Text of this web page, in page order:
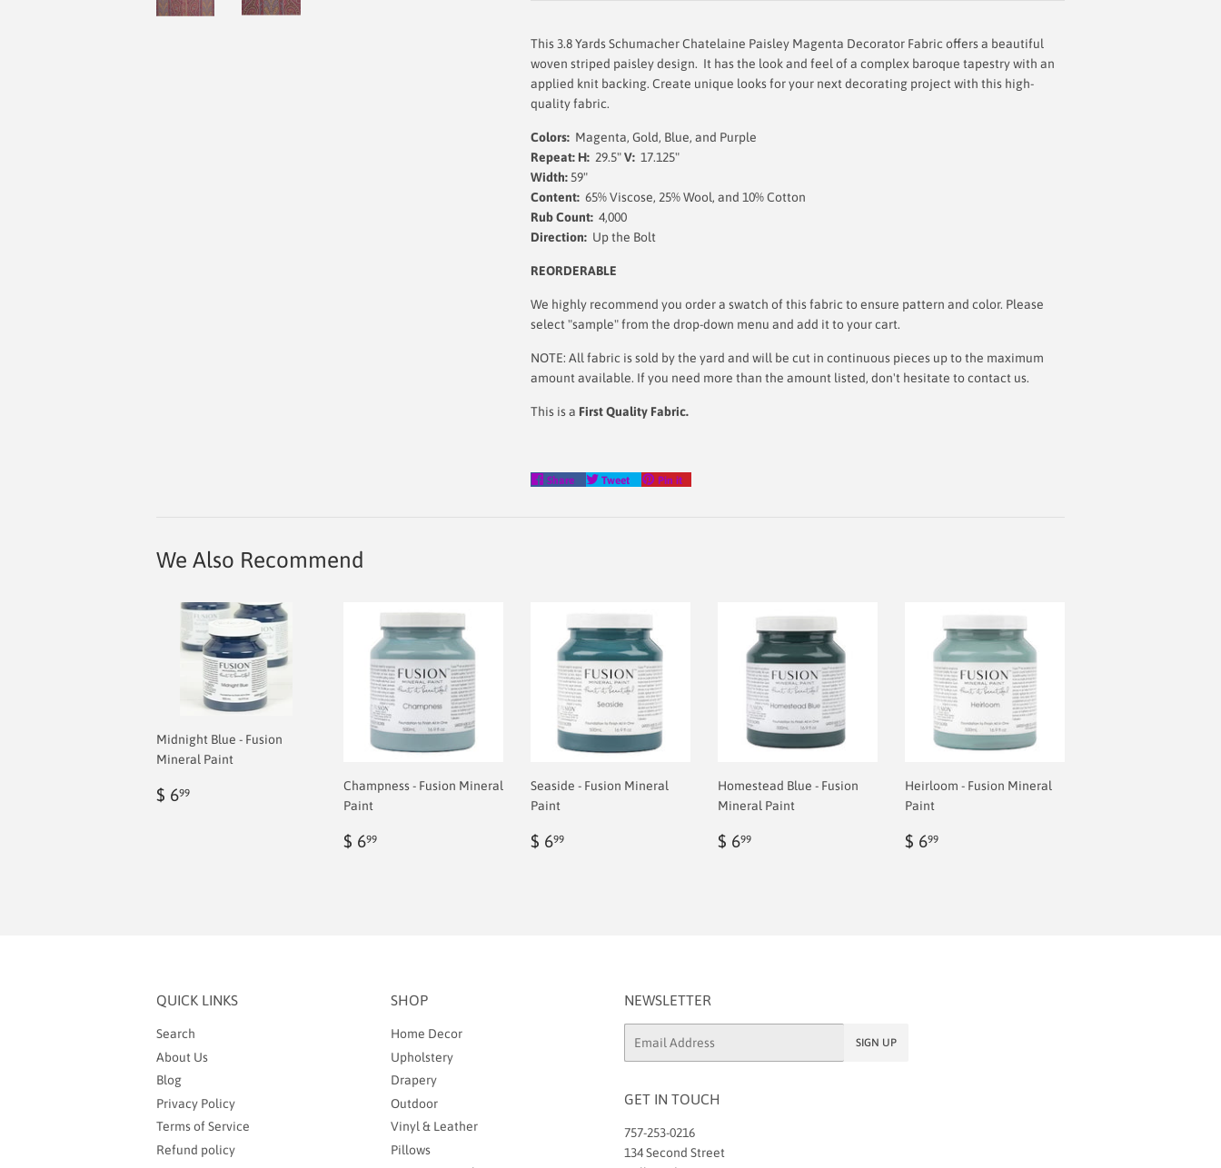
This 3.8 Yards Schumacher Chatelaine Paisley Magenta Decorator Fabric offers a beautiful
woven striped paisley design. It has the look and feel of a complex baroque tapestry with an
applied knit backing. Create unique looks for your next decorating project with this high-
quality fabric.
Colors: Magenta, Gold, Blue, and Purple
Repeat: H: 29.5"V: 17.125"
Width:59"
Content: 65% Viscose, 25% Wool, and 10% Cotton
Rub Count: 4,000
Direction: Up the Bolt
REORDERABLE
We highly recommend you order a swatch of this fabric to ensure pattern and color. Please
select "sample" from the drop-down menu and add it to your cart.
NOTE: All fabric is sold by the yard and will be cut in continuous pieces up to the maximum
amount available. If you need more than the amount listed, don't hesitate to contact us.
This is a First Quality Fabric.
Share
Share
Tweet
Tweet
Pin it
We Also Recommend
Midnight Blue - Fusion
Mineral Paint
Regular
$ 699
Champness - Fusion Mineral
Paint
Regular
$ 699
Seaside - Fusion Mineral
Paint
Regular
$ 699
Homestead Blue - Fusion
Mineral Paint
Regular
$ 699
Heirloom - Fusion Mineral
Paint
Regular
$ 699
QUICK LINKS
Search
About Us
Blog
Privacy Policy
Terms of Service
Refund policy
SHOP
Home Decor
Upholstery
Drapery
Outdoor
Vinyl & Leather
Pillows
NEWSLETTER
SIGN UP
GET IN TOUCH
757-253-0216
134 Second Street